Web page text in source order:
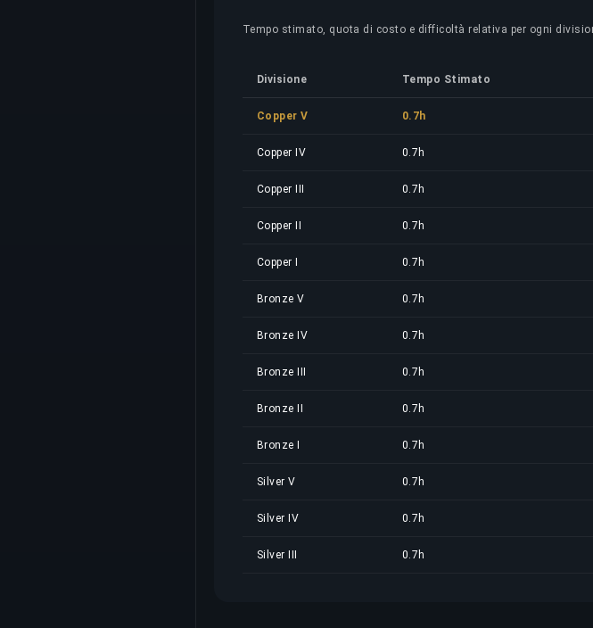
Tempo stimato, quota di costo e difficoltà relativa per ogni
Divisione Tempo Stimato
Copper V 0.7h
Copper IV 0.7h
Copper III 0.7h
Copper II 0.7h
Copper I 0.7h
Bronze V 0.7h
Bronze IV 0.7h
Bronze III 0.7h
Bronze II 0.7h
Bronze I 0.7h
Silver V 0.7h
Silver IV 0.7h
Silver III 0.7h